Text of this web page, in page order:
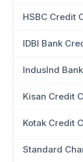
HSBC Credit
IDBI Bank
IndusInd
Kisan Credit
Kotak Credit
Standard